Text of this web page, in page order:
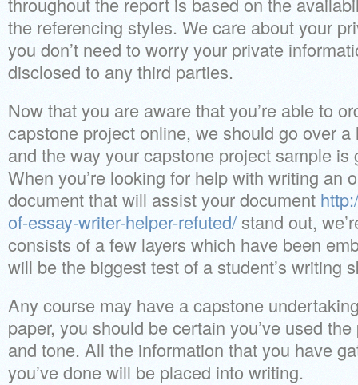
the referencing styles. We care about your
you don’t need to worry your private
disclosed to any third parties.
Now that you are aware that you’re able to
capstone project online, we should go over
and the way your capstone project sample is
When you’re looking for help with writing an
document that will assist your document
of-essay-writer-helper-refuted/stand out,
consists of a few layers which have been
will be the biggest test of a student’s writing
Any course may have a capstone
paper, you should be certain you’ve used
and tone. All the information that you have
you’ve done will be placed into writing.